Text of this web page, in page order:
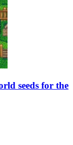
seeds for the